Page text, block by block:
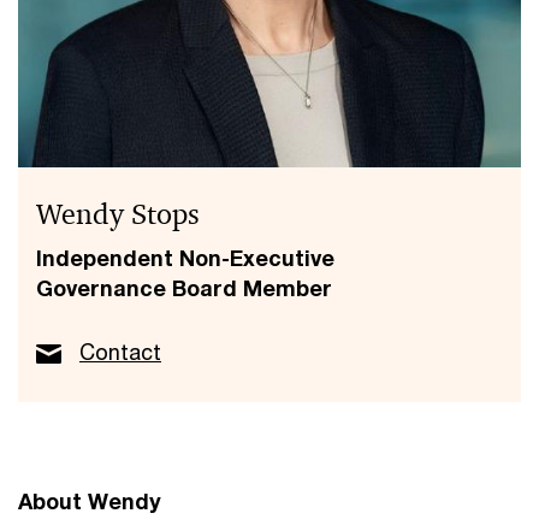
Wendy Stops
Independent Non-Executive
Governance Board Member
Contact
About Wendy